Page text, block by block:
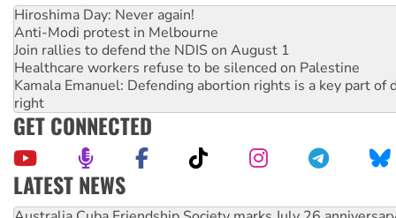
Hiroshima Day: Never again!
Anti-Modi protest in Melbourne
Join rallies to defend the NDIS on August 1
Healthcare workers refuse to be silenced on Palestine
Kamala Emanuel: Defending abortion rights is a key part of
right
GET CONNECTED
LATEST NEWS
Join student protests to say ‘No’ to Hanson